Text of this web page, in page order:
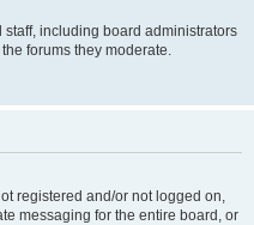
including board administrators
forums they moderate.
registered and/or not logged on,
messaging for the entire board, or